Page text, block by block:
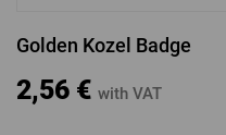
Golden Kozel Badge
2,56 € with VAT